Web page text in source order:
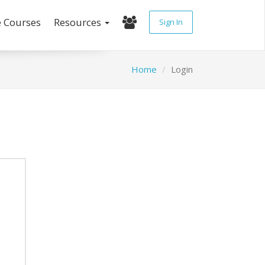
Resources Sign In
Home Login